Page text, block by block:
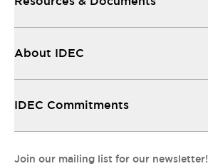
About IDEC
IDEC Commitments
Join our mailing list for our newsletter!